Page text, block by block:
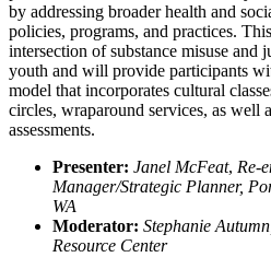
by addressing broader health and
policies, programs, and practices.
intersection of substance misuse
youth and will provide participants
model that incorporates cultural
circles, wraparound services, as well
assessments.
Presenter: Janel McFeat, Re-
Manager/Strategic Planner,
WA
Moderator: Stephanie
Resource Center